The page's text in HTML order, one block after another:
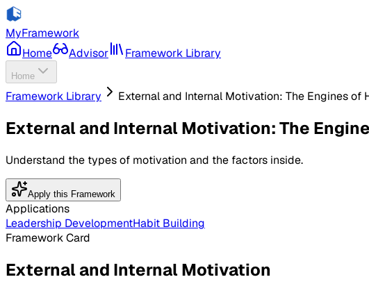
MyFramework
Home
Advisor Framework Library
Home
Framework Library External and Internal Motivation: The Engines of
External and Internal Motivation: The
Understand the types of motivation and the factors inside.
Apply this Framework
Applications
Leadership DevelopmentHabit Building
Framework Card
External and Internal Motivation